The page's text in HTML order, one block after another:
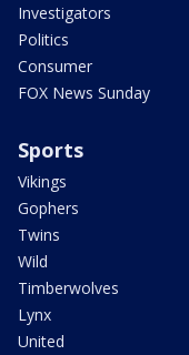
Investigators
Politics
Consumer
FOX News Sunday
Sports
Vikings
Gophers
Twins
Wild
Timberwolves
Lynx
United